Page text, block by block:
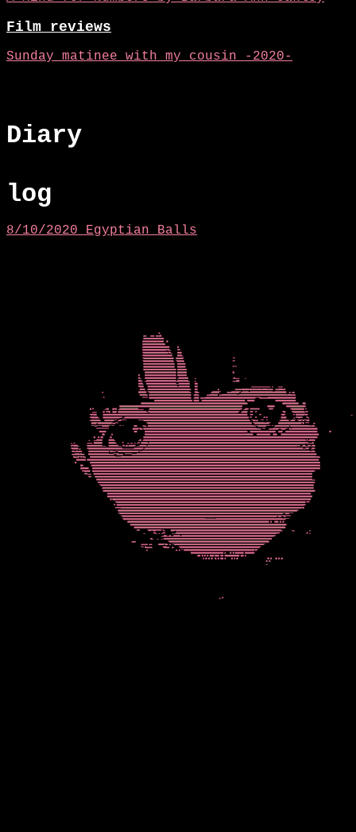
Film reviews
Sunday matinee with my cousin -2020-
Diary
log
8/10/2020 Egyptian Balls